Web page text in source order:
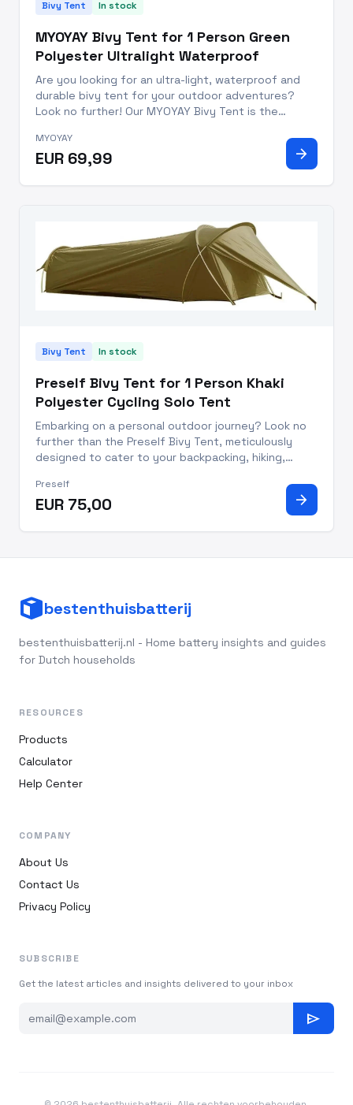
Bivy Tent In stock
MYOYAY Bivy Tent for 1 Person Green
Polyester Ultralight Waterproof
Are you looking for an ultra-light, waterproof and
durable bivy tent for your outdoor adventures?
Look no further! Our MYOYAY Bivy Tent is the
of 86.6x35.4x19.6 inches. This waterproof bivi tent
is designed w
MYOYAY
EUR 69,99 arrow_forward
Bivy Tent In stock
Preself Bivy Tent for 1 Person Khaki
Polyester Cycling Solo Tent
Embarking on a personal outdoor journey? Look no
further than the Preself Bivy Tent, meticulously
designed to cater to your backpacking, hiking,
colored polyester bivi tent redefines convenience
and comfort,
Preself
EUR 75,00 arrow_forward
bestenthuisbatterij
bestenthuisbatterij.nl - Home battery insights and guides
for Dutch households
RESOURCES
Products
Calculator
Help Center
COMPANY
About Us
Contact Us
Privacy Policy
SUBSCRIBE
Get the latest articles and insights delivered to your inbox
send